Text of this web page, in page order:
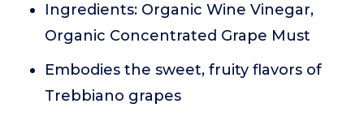
Ingredients: Organic Wine Vinegar,
Organic Concentrated Grape Must
Embodies the sweet, fruity flavors of
Trebbiano grapes